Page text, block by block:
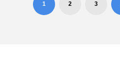
1 2 3